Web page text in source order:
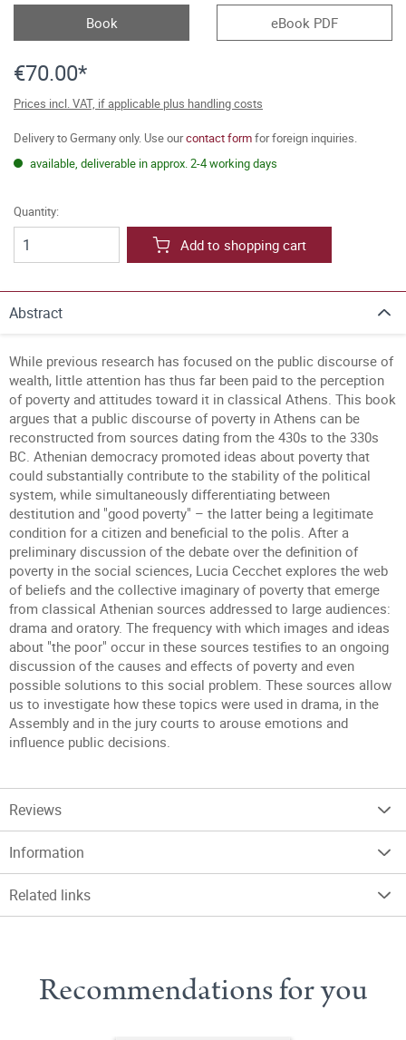
Book eBook PDF
€70.00*
Prices incl. VAT, if applicable plus handling costs
Delivery to Germany only. Use ourcontact formfor foreign inquiries.
available, deliverable in approx. 2-4 working days
Quantity:
Add to shopping cart
Abstract
While previous research has focused on the public discourse of
wealth, little attention has thus far been paid to the perception
of poverty and attitudes toward it in classical Athens. This book
argues that a public discourse of poverty in Athens can be
reconstructed from sources dating from the 430s to the 330s
BC. Athenian democracy promoted ideas about poverty that
could substantially contribute to the stability of the political
system, while simultaneously differentiating between
destitution and "good poverty" – the latter being a legitimate
condition for a citizen and beneficial to the polis. After a
preliminary discussion of the debate over the definition of
poverty in the social sciences, Lucia Cecchet explores the web
of beliefs and the collective imaginary of poverty that emerge
from classical Athenian sources addressed to large audiences:
drama and oratory. The frequency with which images and ideas
about "the poor" occur in these sources testifies to an ongoing
discussion of the causes and effects of poverty and even
possible solutions to this social problem. These sources allow
us to investigate how these topics were used in drama, in the
Assembly and in the jury courts to arouse emotions and
influence public decisions.
Reviews
Information
Related links
Recommendations for you